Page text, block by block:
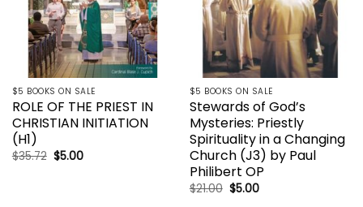
$5 BOOKS ON SALE
ROLE OF THE PRIEST IN
CHRISTIAN INITIATION
(H1)
$35.72 Original
price
$5.00Current
$5 BOOKS ON SALE
Stewards of God’s
Mysteries: Priestly
Spirituality in a Changing
Church (J3) by Paul
Philibert OP
$21.00 Original
price
$5.00Current